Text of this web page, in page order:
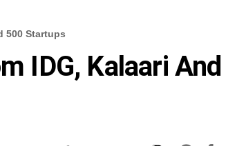
500 Startups
IDG, Kalaari And